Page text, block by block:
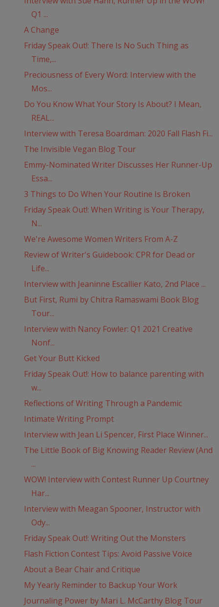
Q1 ...
A Change
Friday Speak Out!: There Is No Such Thing as
Time,...
Preciousness of Every Word: Interview with the
Mos...
Do You Know What Your Story Is About? I Mean,
REAL...
Interview with Teresa Boardman: 2020 Fall Flash Fi...
The Invisible Vegan Blog Tour
Emmy-Nominated Writer Discusses Her Runner-Up
Essa...
3 Things to Do When Your Routine Is Broken
Friday Speak Out!: When Writing is Your Therapy,
N...
We're Awesome Women Writers From A-Z
Review of Writer's Guidebook: CPR for Dead or
Life...
Interview with Jeaninne Escallier Kato, 2nd Place ...
But First, Rumi by Chitra Ramaswami Book Blog
Tour...
Interview with Nancy Fowler: Q1 2021 Creative
Nonf...
Get Your Butt Kicked
Friday Speak Out!: How to balance parenting with
w...
Reflections of Writing Through a Pandemic
Intimate Writing Prompt
Interview with Jean Li Spencer, First Place Winner...
The Little Book of Big Knowing Reader Review (And
...
WOW! Interview with Contest Runner Up Courtney
Har...
Interview with Meagan Spooner, Instructor with
Ody...
Friday Speak Out!: Writing Out the Monsters
Flash Fiction Contest Tips: Avoid Passive Voice
About a Bear Chair and Critique
My Yearly Reminder to Backup Your Work
Journaling Power by Mari L. McCarthy Blog Tour